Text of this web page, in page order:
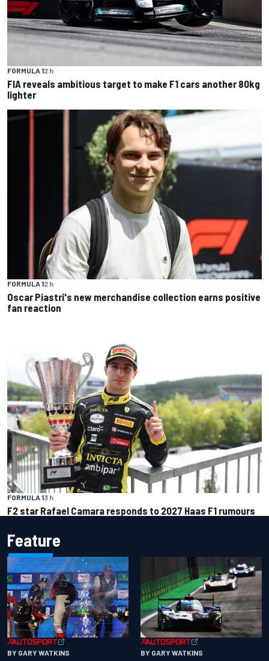
FORMULA 12 h
FIA reveals ambitious target to make F1 cars another 80kg
lighter
FORMULA 12 h
Oscar Piastri's new merchandise collection earns positive
fan reaction
FORMULA 13 h
F2 star Rafael Camara responds to 2027 Haas F1 rumours
Feature
BY GARY WATKINS BY GARY WATKINS